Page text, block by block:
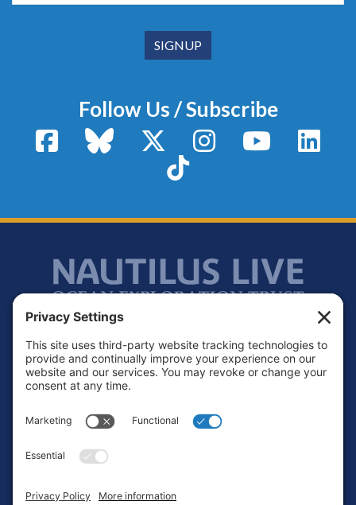
Follow Us / Subscribe
FacebookBluesky X / TwitterInstagram YouTube
TikTok
Footer
Contact
Terms of Service